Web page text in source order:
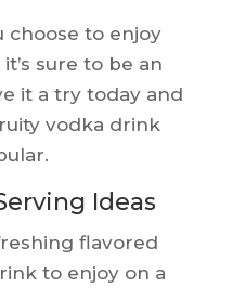
choose to enjoy
sure to be an
it a try today and
vodka drink
Ideas
flavored
to enjoy on a